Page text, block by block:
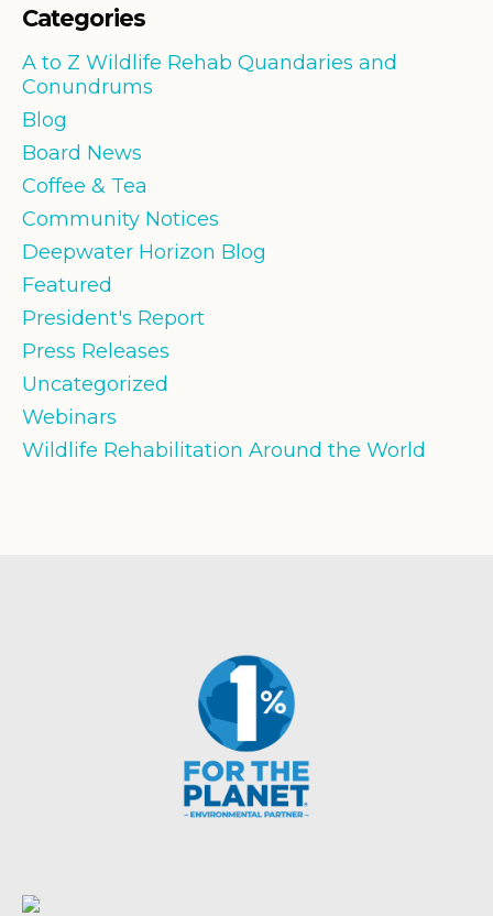
Categories
A to Z Wildlife Rehab Quandaries and
Conundrums
Blog
Board News
Coffee & Tea
Community Notices
Deepwater Horizon Blog
Featured
President's Report
Press Releases
Uncategorized
Webinars
Wildlife Rehabilitation Around the World